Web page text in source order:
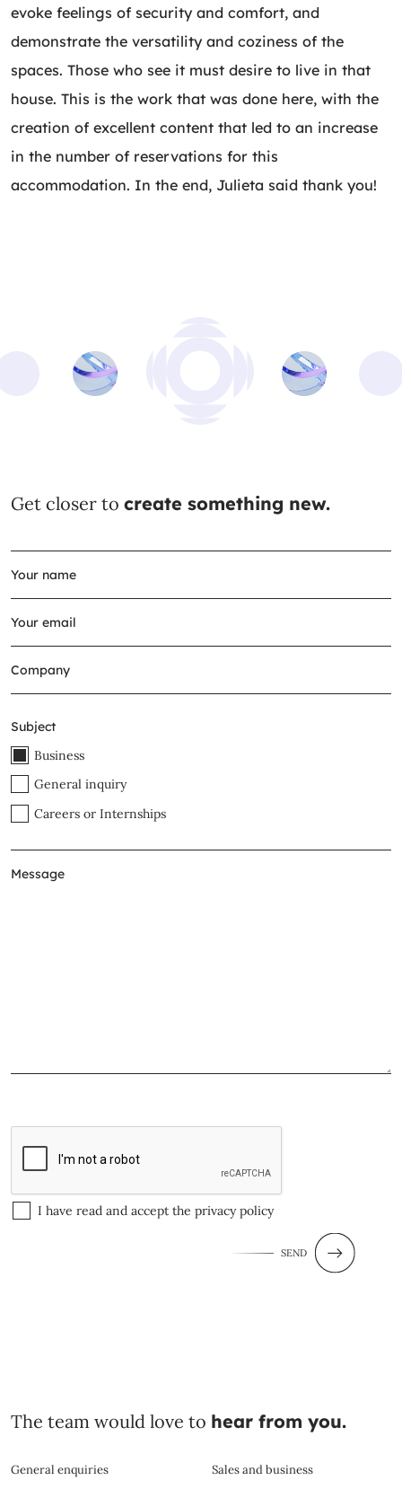
evoke feelings of security and comfort, and
demonstrate the versatility and coziness of the
spaces. Those who see it must desire to live in that
house. This is the work that was done here, with the
creation of excellent content that led to an increase
in the number of reservations for this
accommodation. In the end, Julieta said thank you!
Get closer to create something new.
Subject
Business
General inquiry
Careers or Internships
I have read and accept the privacy policy
SEND
The team would love to hear from you.
General enquiries Sales and business